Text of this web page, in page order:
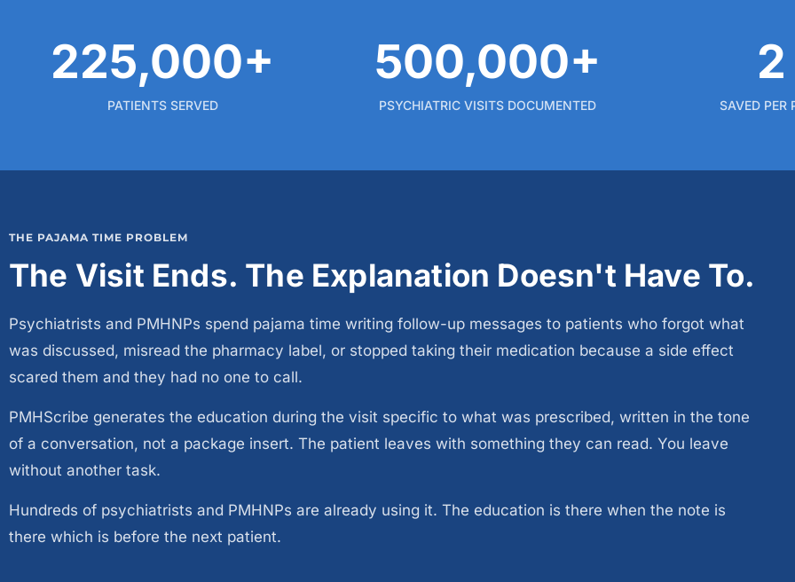
225,000+
PATIENTS SERVED
500,000+
PSYCHIATRIC VISITS DOCUMENTED SAVED PER
THE PAJAMA TIME PROBLEM
The Visit Ends. The Explanation Doesn't Have To.
Psychiatrists and PMHNPs spend pajama time writing follow-up messages to patients who forgot what
was discussed, misread the pharmacy label, or stopped taking their medication because a side effect
scared them and they had no one to call.
PMHScribe generates the education during the visit specific to what was prescribed, written in the tone
of a conversation, not a package insert. The patient leaves with something they can read. You leave
without another task.
Hundreds of psychiatrists and PMHNPs are already using it. The education is there when the note is
there which is before the next patient.